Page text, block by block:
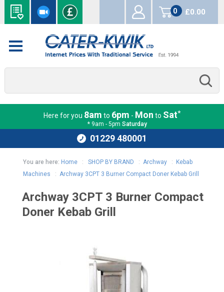
0
items
£0.00
Here for you 8am to 6pm - Mon to Sat*
* 9am - 5pm Saturday
01229 480001
You are here: Home: SHOP BY BRAND : Archway :
Kebab
Machines : Archway 3CPT 3 Burner Compact Doner Kebab Grill
Archway 3CPT 3 Burner Compact
Doner Kebab Grill